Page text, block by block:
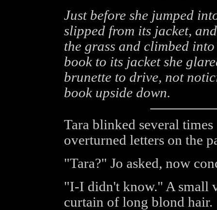
Just before she jumped
slipped from its jacket,
the grass and climbed
book to its jacket she
brunette to drive, not
book upside down.
Tara blinked several
overturned letters on the
"Tara?" Jo asked, now
"I-I didn't know." A small
curtain of long blond hair.